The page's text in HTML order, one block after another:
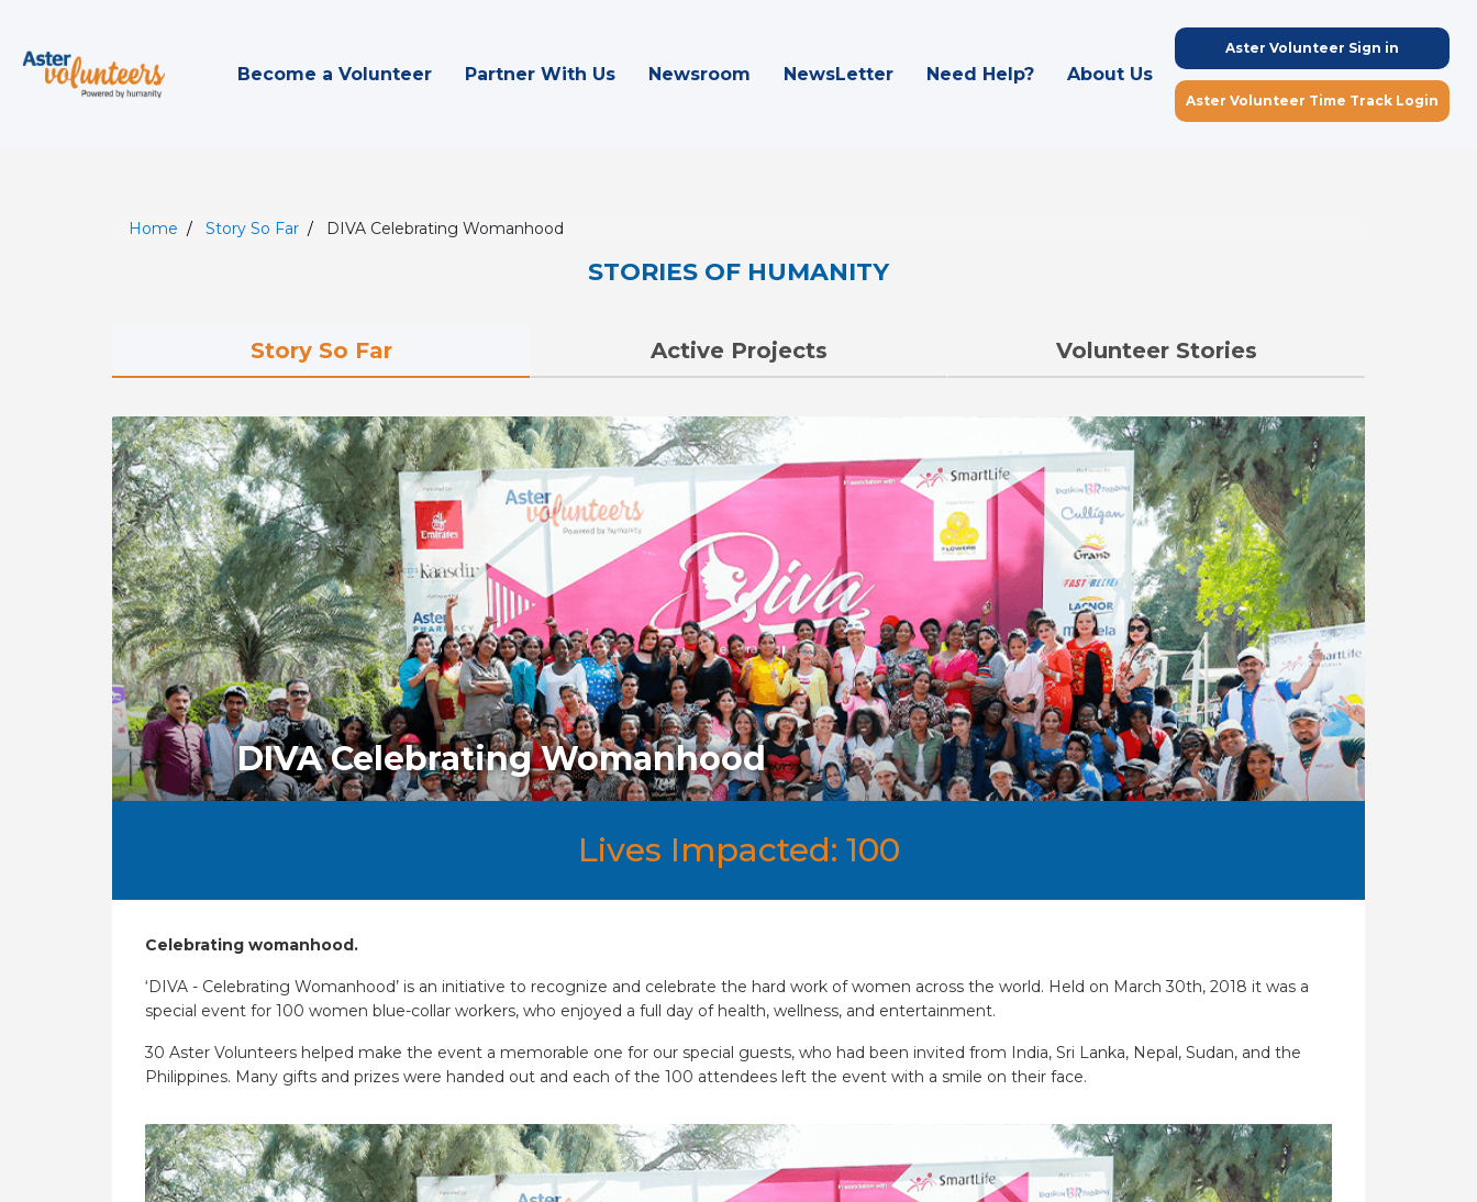
Become a Volunteer Partner With Us Newsroom NewsLetter Need Help? About Us
Aster Volunteer Sign in
Aster Volunteer Time Track Login
Home Story So Far DIVA Celebrating Womanhood
STORIES OF HUMANITY
Story So Far Active Projects Volunteer Stories
DIVA Celebrating Womanhood
Lives Impacted: 100
Celebrating womanhood.
‘DIVA - Celebrating Womanhood’ is an initiative to recognize and celebrate the hard work of women across the world. Held on March 30th, 2018 it was a
special event for 100 women blue-collar workers, who enjoyed a full day of health, wellness, and entertainment.
30 Aster Volunteers helped make the event a memorable one for our special guests, who had been invited from India, Sri Lanka, Nepal, Sudan, and the
Philippines. Many gifts and prizes were handed out and each of the 100 attendees left the event with a smile on their face.